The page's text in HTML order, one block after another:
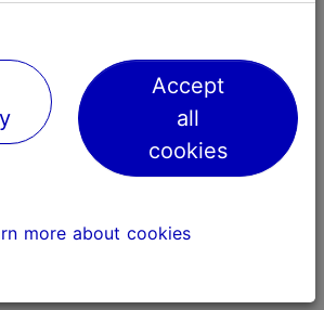
Herder’ Tondiraba
Accept
all
cookies
more about cookies